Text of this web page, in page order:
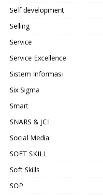
Self development
Selling
Service
Service Excellence
Sistem Informasi
Six Sigma
Smart
SNARS & JCI
Social Media
SOFT SKILL
Soft Skills
SOP